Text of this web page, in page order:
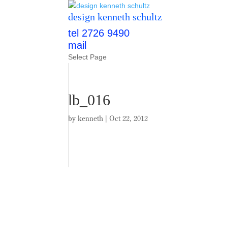
design kenneth schultz
tel 2726 9490
mail
Select Page
lb_016
bykenneth |Oct 22, 2012